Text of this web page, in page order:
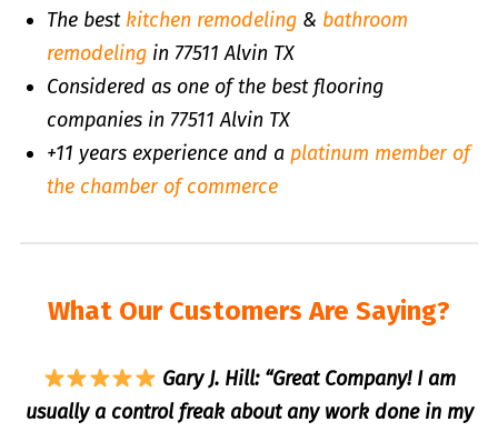
The best kitchen remodeling& bathroom
remodelingin 77511 Alvin TX
Considered as one of the best flooring
companies in 77511 Alvin TX
+11 years experience and a platinum member of
the chamber of commerce
What Our Customers Are Saying?
Gary J. Hill: “Great Company! I am
usually a control freak about any work done in my